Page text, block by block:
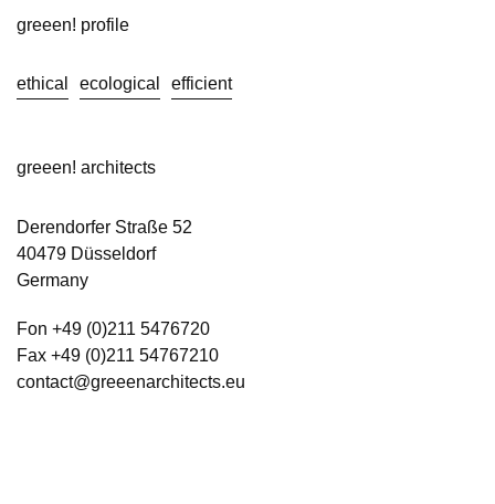
greeen! profile
ethical ecological efficient
greeen! architects
Derendorfer Straße 52
40479 Düsseldorf
Germany
Fon +49 (0)211 5476720
Fax +49 (0)211 54767210
contact@greeenarchitects.eu